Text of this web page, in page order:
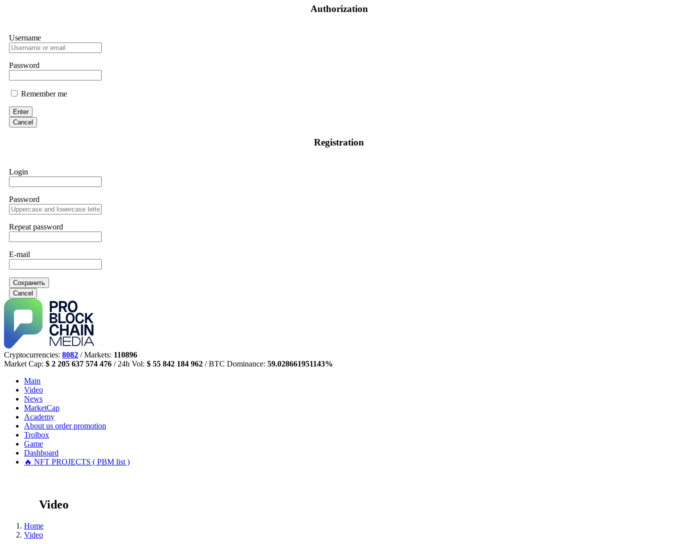
Authorization
Username
Password
Remember me
Enter
Cancel
Registration
Login
Password
Repeat password
E-mail
Сохранить
Cancel
Cryptocurrencies: 8082 / Markets: 110896
Market Cap: $ 2 205 637 574 476 / 24h Vol: $ 55 842 184 962 / BTC Dominance: 59.028661951143%
Main
Video
News
MarketCap
Academy
About us order promotion
Trolbox
Game
Dashboard
🔥 NFT PROJECTS ( PBM list )
Video
Home
Video